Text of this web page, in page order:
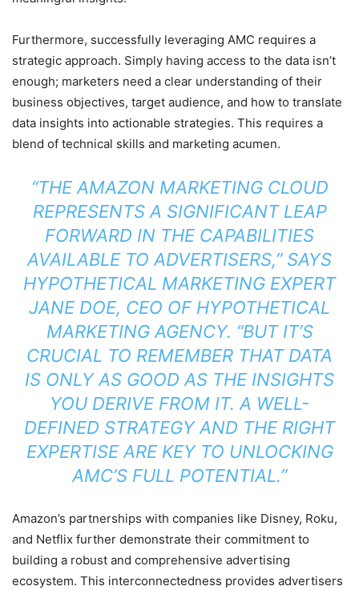
Furthermore, successfully leveraging AMC requires a
strategic approach. Simply having access to the data isn’t
enough; marketers need a clear understanding of their
business objectives, target audience, and how to translate
data insights into actionable strategies. This requires a
blend of technical skills and marketing acumen.
“THE AMAZON MARKETING CLOUD
REPRESENTS A SIGNIFICANT LEAP
FORWARD IN THE CAPABILITIES
AVAILABLE TO ADVERTISERS,” SAYS
HYPOTHETICAL MARKETING EXPERT
JANE DOE, CEO OF HYPOTHETICAL
MARKETING AGENCY. “BUT IT’S
CRUCIAL TO REMEMBER THAT DATA
IS ONLY AS GOOD AS THE INSIGHTS
YOU DERIVE FROM IT. A WELL-
DEFINED STRATEGY AND THE RIGHT
EXPERTISE ARE KEY TO UNLOCKING
AMC’S FULL POTENTIAL.”
Amazon’s partnerships with companies like Disney, Roku,
and Netflix further demonstrate their commitment to
building a robust and comprehensive advertising
ecosystem. This interconnectedness provides advertisers